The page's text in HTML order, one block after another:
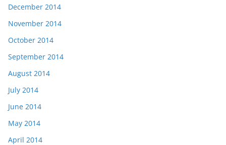
December 2014
November 2014
October 2014
September 2014
August 2014
July 2014
June 2014
May 2014
April 2014